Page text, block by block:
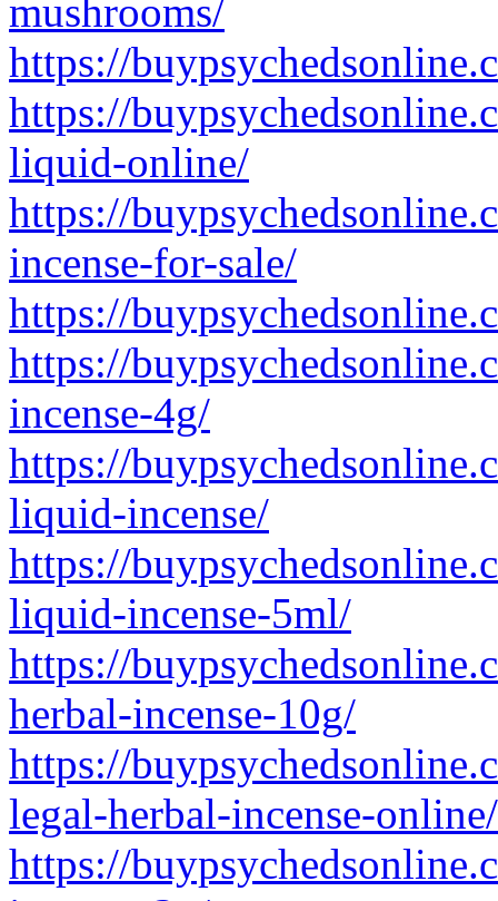
mushrooms/
https://
https://
liquid-online/
https://
incense-for-sale/
https://
https://
incense-4g/
https://
liquid-incense/
https://
liquid-incense-5ml/
https://
herbal-incense-10g/
https://
legal-herbal-incense-online/
https://